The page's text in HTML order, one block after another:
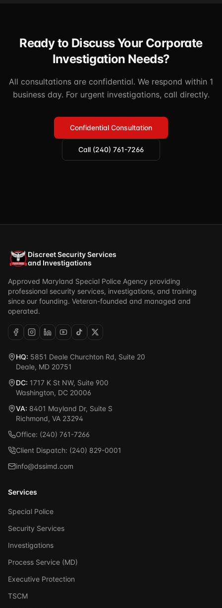
Ready to Discuss Your Corporate
Investigation Needs?
All consultations are confidential. We respond within 1
business day. For urgent investigations, call directly.
Confidential Consultation
Call (240) 761-7266
Discreet Security Services
and Investigations
Approved Maryland Special Police Agency providing
professional security services, investigations, and training
since our founding. Veteran-founded and managed and
operated.
HQ: 5851 Deale Churchton Rd, Suite 20
Deale, MD 20751
DC: 1717 K St NW, Suite 900
Washington, DC 20006
VA: 8401 Mayland Dr, Suite S
Richmond, VA 23294
Office: (240) 761-7266
Client Dispatch: (240) 829-0001
info@dssimd.com
Services
Special Police
Security Services
Investigations
Process Service (MD)
Executive Protection
TSCM